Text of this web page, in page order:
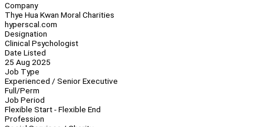
Company
Thye Hua Kwan Moral Charities
hyperscal.com
Designation
Clinical Psychologist
Date Listed
25 Aug 2025
Job Type
Experienced / Senior Executive
Full/Perm
Job Period
Flexible Start - Flexible End
Profession